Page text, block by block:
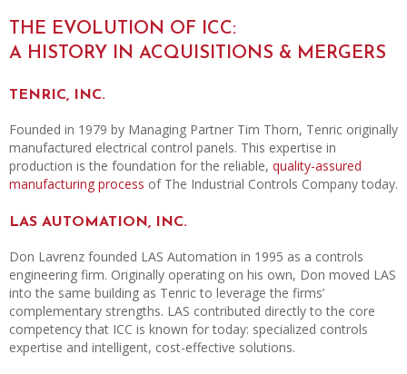
THE EVOLUTION OF ICC:
A HISTORY IN ACQUISITIONS & MERGERS
TENRIC, INC.
Founded in 1979 by Managing Partner Tim Thorn, Tenric originally
manufactured electrical control panels. This expertise in
production is the foundation for the reliable, quality-assured
manufacturing process of The Industrial Controls Company today.
LAS AUTOMATION, INC.
Don Lavrenz founded LAS Automation in 1995 as a controls
engineering firm. Originally operating on his own, Don moved LAS
into the same building as Tenric to leverage the firms’
complementary strengths. LAS contributed directly to the core
competency that ICC is known for today: specialized controls
expertise and intelligent, cost-effective solutions.